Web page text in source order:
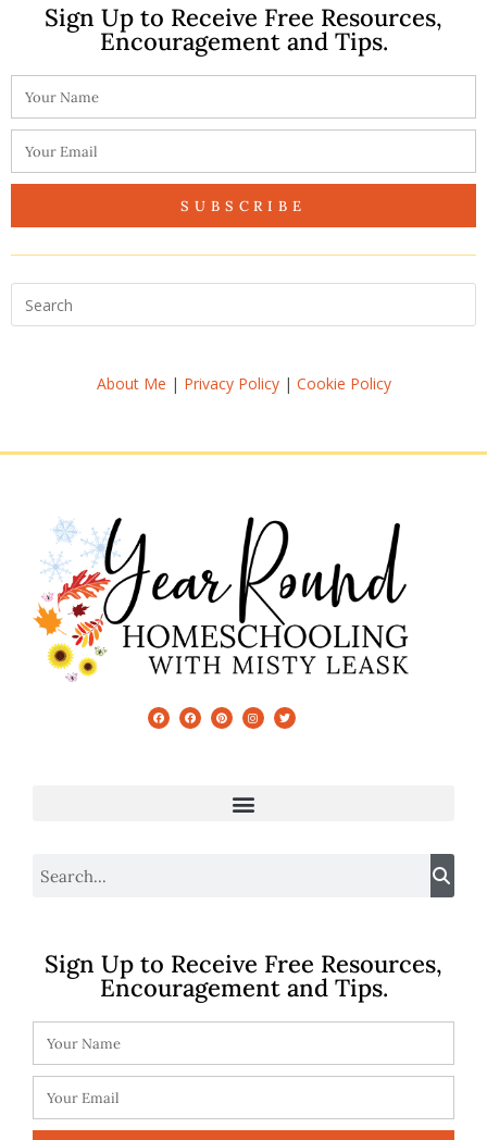
Sign Up to Receive Free Resources,
Encouragement and Tips.
SUBSCRIBE
About Me | Privacy Policy| Cookie Policy
Sign Up to Receive Free Resources,
Encouragement and Tips.